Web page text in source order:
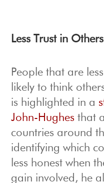
Less Trust in Others
People that are
likely to think
is highlighted in a
John-Hughes that
countries around
identifying which
less honest when
gain involved, he